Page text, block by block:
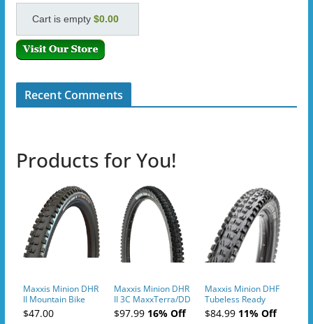
Cart is empty$0.00
Recent Comments
Products for You!
Maxxis Minion DHR
II Mountain Bike
Tires
$47.00
Maxxis Minion DHR
II 3C MaxxTerra/DD
TR 27.5" Tire
$97.9916% Off
Maxxis Minion DHF
Tubeless Ready
Bicycle Tire
$84.9911% Off